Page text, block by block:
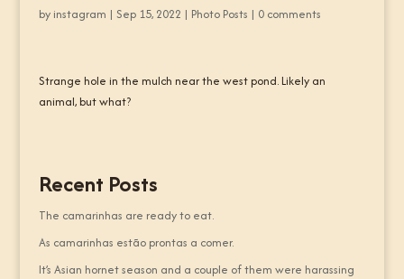
by instagram | Sep 15, 2022 | Photo Posts | 0 comments
Strange hole in the mulch near the west pond. Likely an
animal, but what?
Recent Posts
The camarinhas are ready to eat.
As camarinhas estão prontas a comer.
It’s Asian hornet season and a couple of them were harassing